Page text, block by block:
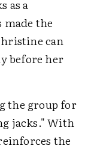
as a
the
can
before her
the group for
jacks." With
the